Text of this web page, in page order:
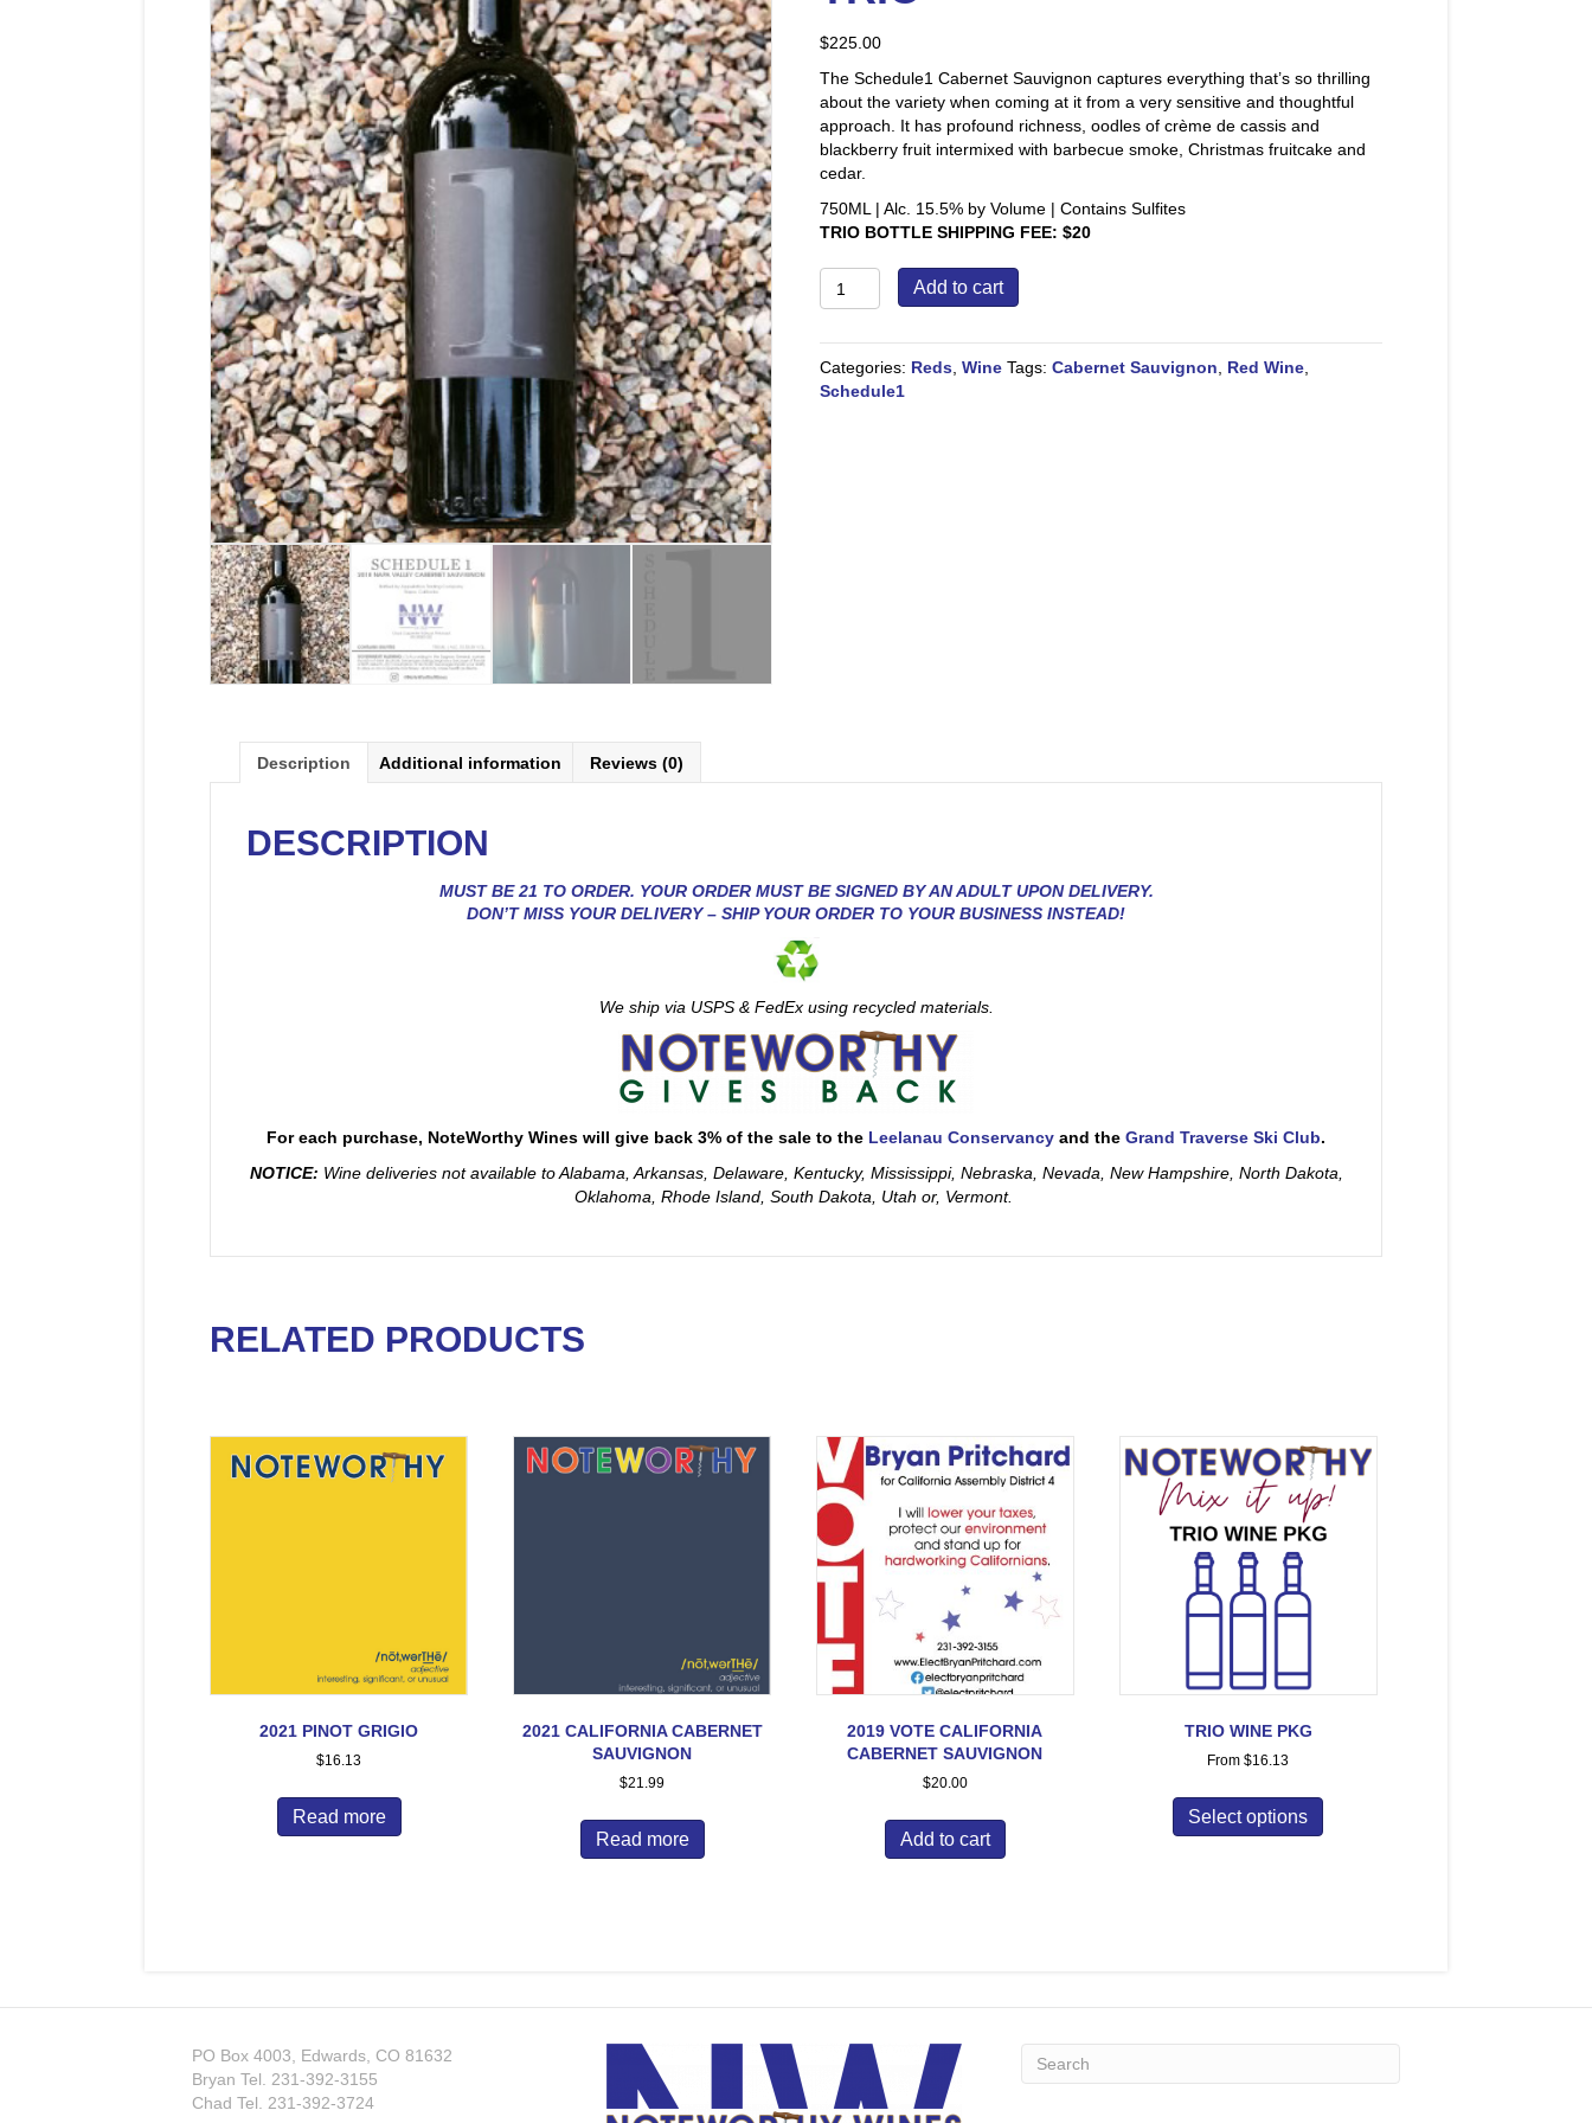
$225.00
The Schedule1 Cabernet Sauvignon captures everything that’s so thrilling
about the variety when coming at it from a very sensitive and thoughtful
approach. It has profound richness, oodles of crème de cassis and
blackberry fruit intermixed with barbecue smoke, Christmas fruitcake and
cedar.
750ML | Alc. 15.5% by Volume | Contains Sulfites
TRIO BOTTLE SHIPPING FEE: $20
Napa
Cabernet
Sauvignon
TRIO
Add to cart
Categories: Reds Wine Tags: Cabernet Sauvignon Red Wine,
Schedule1
Description Additional information Reviews (0)
DESCRIPTION
MUST BE 21 TO ORDER. YOUR ORDER MUST BE SIGNED BY AN ADULT UPON DELIVERY.
DON’T MISS YOUR DELIVERY – SHIP YOUR ORDER TO YOUR BUSINESS INSTEAD!
We ship via USPS & FedEx using recycled materials.
For each purchase, NoteWorthy Wines will give back 3% of the sale to the Leelanau Conservancy and the Grand Traverse Ski Club.
NOTICE: Wine deliveries not available to Alabama, Arkansas, Delaware, Kentucky, Mississippi, Nebraska, Nevada, New Hampshire, North Dakota,
Oklahoma, Rhode Island, South Dakota, Utah or, Vermont.
RELATED PRODUCTS
2021 PINOT GRIGIO
$16.13
Read more
2021 CALIFORNIA CABERNET
SAUVIGNON
$21.99
Read more
2019 VOTE CALIFORNIA
CABERNET SAUVIGNON
$20.00
Add to cart
TRIO WINE PKG
From$16.13
Select options
PO Box 4003, Edwards, CO 81632
Bryan Tel. 231-392-3155
Chad Tel. 231-392-3724